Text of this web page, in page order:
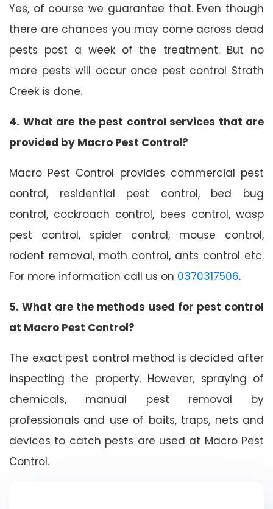
Yes, of course we guarantee that. Even though
there are chances you may come across dead
pests post a week of the treatment. But no
more pests will occur once pest control Strath
Creek is done.
4. What are the pest control services that are
provided by Macro Pest Control?
Macro Pest Control provides commercial pest
control, residential pest control, bed bug
control, cockroach control, bees control, wasp
pest control, spider control, mouse control,
rodent removal, moth control, ants control etc.
For more information call us on 0370317506.
5. What are the methods used for pest control
at Macro Pest Control?
The exact pest control method is decided after
inspecting the property. However, spraying of
chemicals, manual pest removal by
professionals and use of baits, traps, nets and
devices to catch pests are used at Macro Pest
Control.